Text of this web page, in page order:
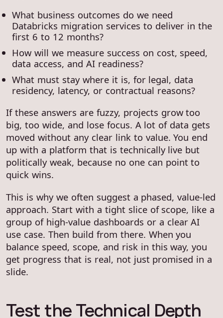
What business outcomes do we need
Databricks migration services to deliver in the
first 6 to 12 months?
How will we measure success on cost, speed,
data access, and AI readiness?
What must stay where it is, for legal, data
residency, latency, or contractual reasons?
If these answers are fuzzy, projects grow too
big, too wide, and lose focus. A lot of data gets
moved without any clear link to value. You end
up with a platform that is technically live but
politically weak, because no one can point to
quick wins.
This is why we often suggest a phased, value-led
approach. Start with a tight slice of scope, like a
group of high-value dashboards or a clear AI
use case. Then build from there. When you
balance speed, scope, and risk in this way, you
get progress that is real, not just promised in a
slide.
Test the Technical Depth